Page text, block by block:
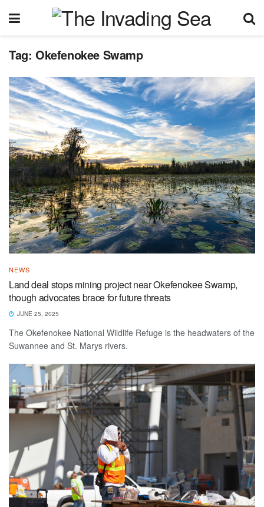
Tag: Okefenokee Swamp
NEWS
Land deal stops mining project near Okefenokee Swamp,
though advocates brace for future threats
JUNE 25, 2025
The Okefenokee National Wildlife Refuge is the headwaters of the
Suwannee and St. Marys rivers.